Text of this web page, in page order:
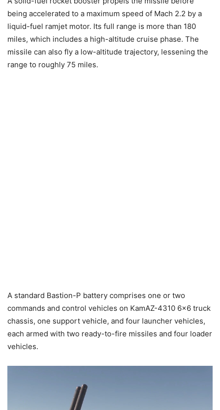
being accelerated to a maximum speed of Mach 2.2 by a
liquid-fuel ramjet motor. Its full range is more than 180
miles, which includes a high-altitude cruise phase. The
missile can also fly a low-altitude trajectory, lessening the
range to roughly 75 miles.
A standard Bastion-P battery comprises one or two
commands and control vehicles on KamAZ-4310 6×6 truck
chassis, one support vehicle, and four launcher vehicles,
each armed with two ready-to-fire missiles and four loader
vehicles.